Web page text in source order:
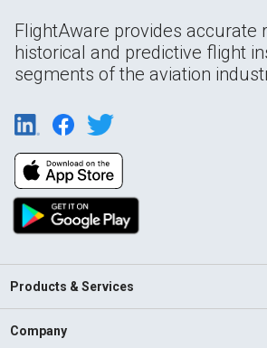
FlightAware provides accurate
historical and predictive flight
segments of the aviation
Products & Services
Company